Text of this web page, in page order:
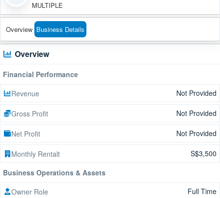
MULTIPLE
Overview Business Details
Overview
Financial Performance
Revenue
Not Provided
Gross Profit Not Provided
Net Profit Not Provided
Monthly Rentalt
S$3,500
Business Operations & Assets
Owner Role
Full Time